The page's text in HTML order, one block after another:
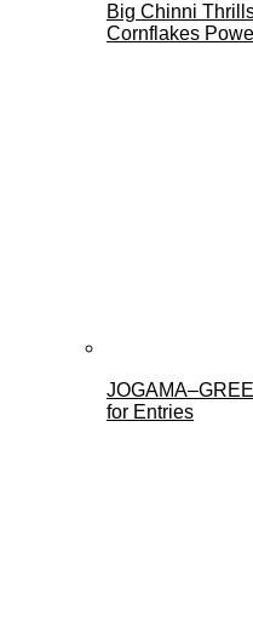
Big Chinni
Cornflakes
for Entries